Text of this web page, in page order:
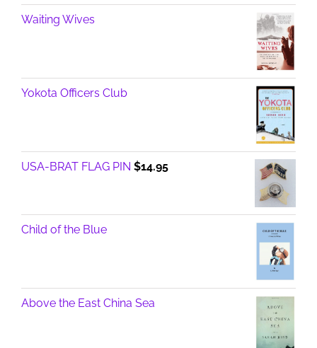
$17.00
Waiting Wives
Yokota Officers Club
USA-BRAT FLAG PIN $14.95
Child of the Blue
Above the East China Sea